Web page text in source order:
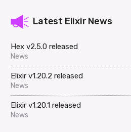
Latest Elixir News
Hex v2.5.0 released
News
Elixir v1.20.2 released
News
Elixir v1.20.1 released
News